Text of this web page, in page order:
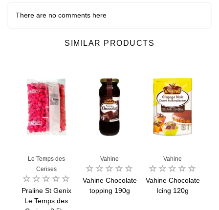
There are no comments here
SIMILAR PRODUCTS
Le Temps des
Cerises
Praline St Genix
Le Temps des
Vahine
Vahine Chocolate
topping 190g
Vahine
Vahine Chocolate
Icing 120g